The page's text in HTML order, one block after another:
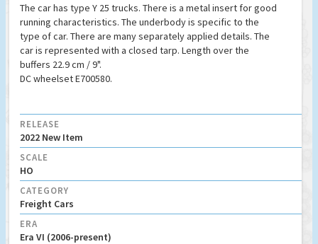
The car has type Y 25 trucks. There is a metal insert for good
running characteristics. The underbody is specific to the
type of car. There are many separately applied details. The
car is represented with a closed tarp. Length over the
buffers 22.9 cm / 9".
DC wheelset E700580.
RELEASE
2022 New Item
SCALE
HO
CATEGORY
Freight Cars
ERA
Era VI (2006-present)